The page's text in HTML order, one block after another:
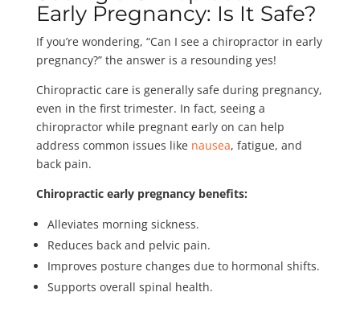
Early Pregnancy: Is It Safe?
If you’re wondering, “Can I see a chiropractor in early
pregnancy?” the answer is a resounding yes!
Chiropractic care is generally safe during pregnancy,
even in the first trimester. In fact, seeing a
chiropractor while pregnant early on can help
address common issues like nausea, fatigue, and
back pain.
Chiropractic early pregnancy benefits:
Alleviates morning sickness.
Reduces back and pelvic pain.
Improves posture changes due to hormonal shifts.
Supports overall spinal health.